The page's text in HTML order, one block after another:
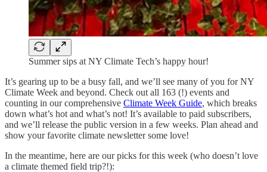
Summer sips at NY Climate Tech’s happy hour!
It’s gearing up to be a busy fall, and we’ll see many of you for NY
Climate Week and beyond. Check out all 163 (!) events and
counting in our comprehensive Climate Week Guide, which breaks
down what’s hot and what’s not! It’s available to paid subscribers,
and we’ll release the public version in a few weeks. Plan ahead and
show your favorite climate newsletter some love!
In the meantime, here are our picks for this week (who doesn’t love
a climate themed field trip?!):